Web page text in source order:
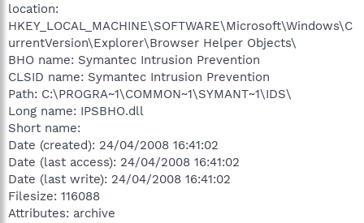
location:
HKEY_LOCAL_MACHINE\SOFTWARE\Microsoft\Windows\C
urrentVersion\Explorer\Browser Helper Objects\
BHO name: Symantec Intrusion Prevention
CLSID name: Symantec Intrusion Prevention
Path: C:\PROGRA~1\COMMON~1\SYMANT~1\IDS\
Long name: IPSBHO.dll
Short name:
Date (created): 24/04/2008 16:41:02
Date (last access): 24/04/2008 16:41:02
Date (last write): 24/04/2008 16:41:02
Filesize: 116088
Attributes: archive